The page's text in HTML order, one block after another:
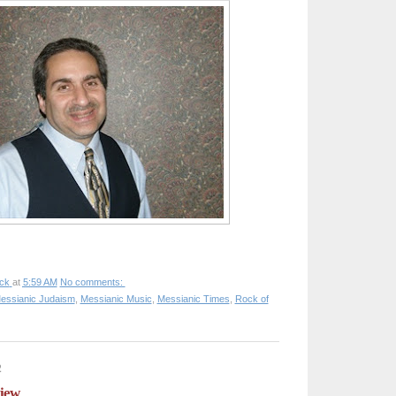
at 5:59 AM No comments:
Judaism, Messianic Music Messianic Times Rock of